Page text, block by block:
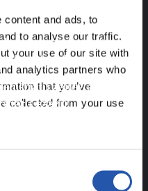
content and ads, to
to analyse our traffic.
your use of our site with
analytics partners who
that you’ve
collected from your use
erregistratu diren
da bakarrik.
zaitez eta eduki
ezazu!